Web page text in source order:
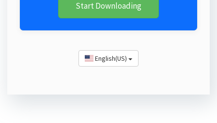
Start Downloading
English(US)